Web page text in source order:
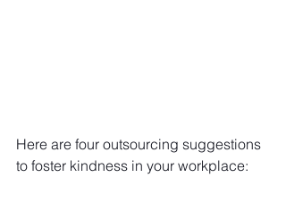
Here are four outsourcing suggestions
to foster kindness in your workplace: